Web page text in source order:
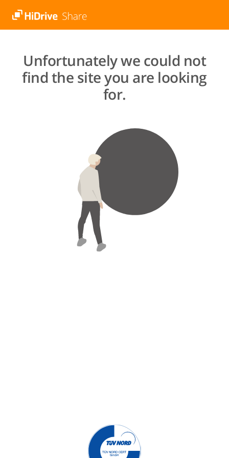
Unfortunately we could not
find the site you are looking
for.